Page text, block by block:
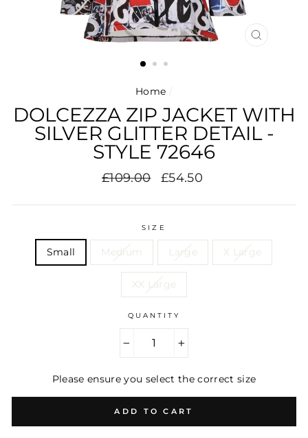
CLOSE
Home /
DOLCEZZA ZIP JACKET WITH
SILVER GLITTER DETAIL -
STYLE 72646
Regular
£109.00
Sale
£54.50
SIZE
Small Medium Large X Large
XX Large
QUANTITY
Please ensure you select the correct size
ADD TO CART